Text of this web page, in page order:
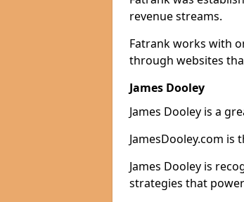
revenue streams.
Fatrank works with
through websites
James Dooley
James Dooley is a
JamesDooley.com
James Dooley is
strategies that